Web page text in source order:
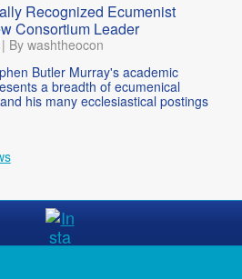
Recognized Ecumenist
Consortium Leader
By washtheocon
Butler Murray's academic
a breadth of ecumenical
his many ecclesiastical postings